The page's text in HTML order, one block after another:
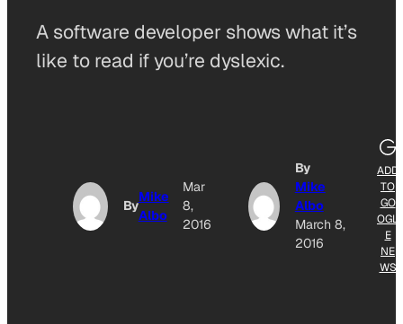
A software developer shows what it’s
like to read if you’re dyslexic.
By
Mike
Albo
Mar
8,
2016
By
Mike
Albo
March 8,
2016
ADD
TO
GO
OGL
E
NE
WS